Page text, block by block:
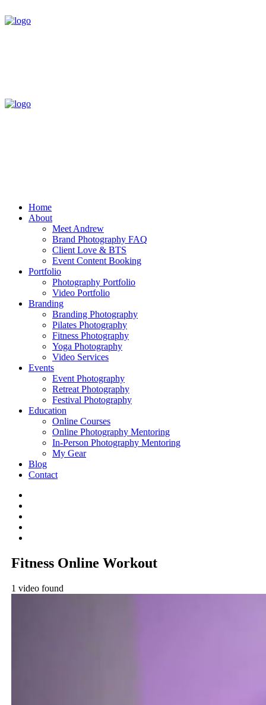
Home
About
Meet Andrew
Brand Photography FAQ
Client Love & BTS
Event Content Booking
Portfolio
Photography Portfolio
Video Portfolio
Branding
Branding Photography
Pilates Photography
Fitness Photography
Yoga Photography
Video Services
Events
Event Photography
Retreat Photography
Festival Photography
Education
Online Courses
Online Photography Mentoring
In-Person Photography Mentoring
My Gear
Blog
Contact
Fitness Online Workout
1 video found